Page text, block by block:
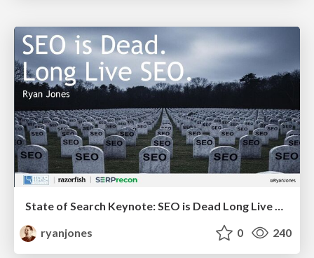
State of Search Keynote: SEO is Dead Long Live SEO
ryanjones
0 240